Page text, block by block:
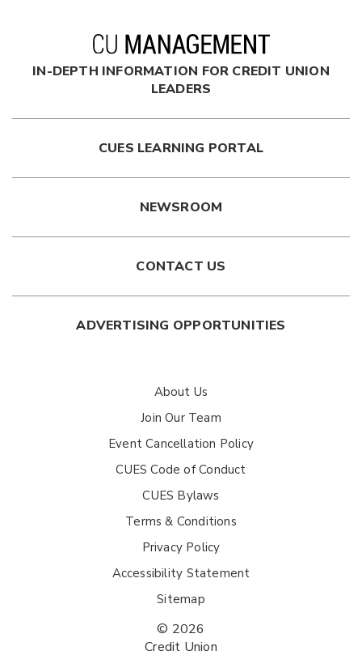
IN-DEPTH INFORMATION FOR CREDIT UNION
LEADERS
CUES LEARNING PORTAL
NEWSROOM
CONTACT US
ADVERTISING OPPORTUNITIES
About Us
Join Our Team
Event Cancellation Policy
CUES Code of Conduct
CUES Bylaws
Terms & Conditions
Privacy Policy
Accessibility Statement
Sitemap
© 2026
Credit Union